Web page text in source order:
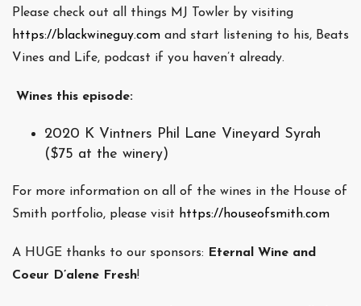
Please check out all things MJ Towler by visiting
https://blackwineguy.com and start listening to his, Beats
Vines and Life, podcast if you haven’t already.
Wines this episode:
2020 K Vintners Phil Lane Vineyard Syrah
($75 at the winery)
For more information on all of the wines in the House of
Smith portfolio, please visit https://houseofsmith.com
A HUGE thanks to our sponsors:
Eternal Wine and
Coeur D’alene Fresh!